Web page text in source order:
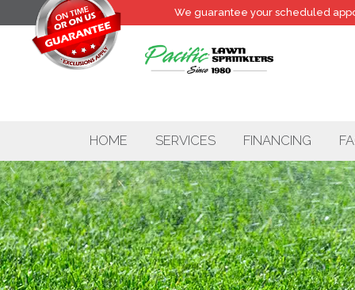
We guarantee your scheduled
HOME SERVICES FINANCING